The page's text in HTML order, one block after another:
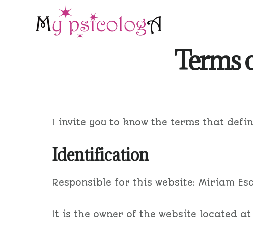
Terms
I invite you to know the terms that
Identification
Responsible for this website: Miriam
It is the owner of the website located